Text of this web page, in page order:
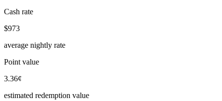
Cash rate
$973
average nightly rate
Point value
3.36¢
estimated redemption value